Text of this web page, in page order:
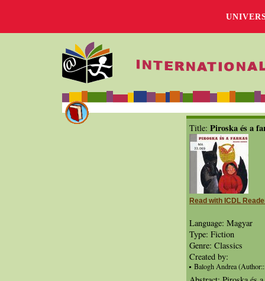
Title: Piroska és a
Read with ICDL
Language: Magyar
Type: Fiction
Genre: Classics
Created by:
Balogh Andrea